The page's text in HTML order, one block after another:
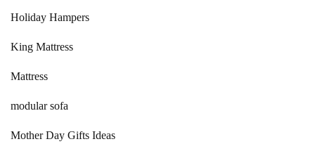
Holiday Hampers
King Mattress
Mattress
modular sofa
Mother Day Gifts Ideas